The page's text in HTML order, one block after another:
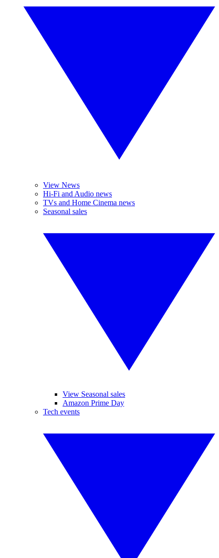
View News
Hi-Fi and Audio news
TVs and Home Cinema news
Seasonal sales
View Seasonal sales
Amazon Prime Day
Tech events